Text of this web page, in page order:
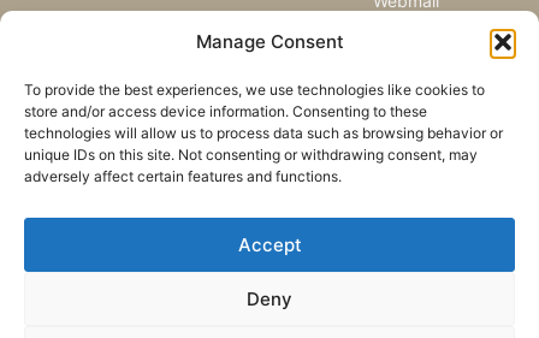
Manage Consent
To provide the best experiences, we use technologies like cookies to
store and/or access device information. Consenting to these
technologies will allow us to process data such as browsing behavior or
unique IDs on this site. Not consenting or withdrawing consent, may
adversely affect certain features and functions.
Accept
Deny
mission, and ministries around the
SUBSCRIBE
Sitemap